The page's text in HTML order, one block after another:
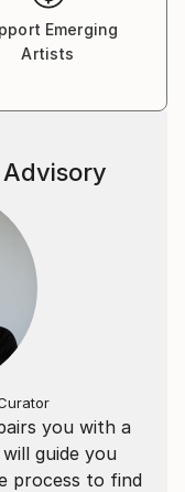
Emerging
Artists
you with a
guide you
process to find